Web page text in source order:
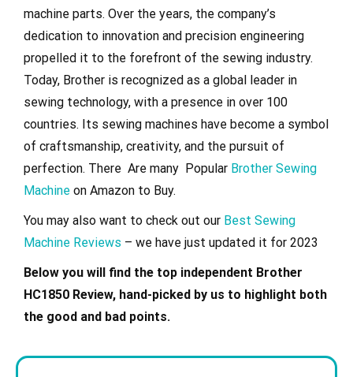
machine parts. Over the years, the company’s
dedication to innovation and precision engineering
propelled it to the forefront of the sewing industry.
Today, Brother is recognized as a global leader in
sewing technology, with a presence in over 100
countries. Its sewing machines have become a symbol
of craftsmanship, creativity, and the pursuit of
perfection. There Are many Popular Brother Sewing
Machine on Amazon to Buy.
You may also want to check out our Best Sewing
Machine Reviews – we have just updated it for 2023
Below you will find the top independent Brother
HC1850 Review, hand-picked by us to highlight both
the good and bad points.